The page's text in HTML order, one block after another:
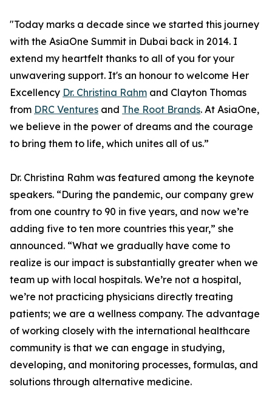
"Today marks a decade since we started this journey
with the AsiaOne Summit in Dubai back in 2014. I
extend my heartfelt thanks to all of you for your
unwavering support. It's an honour to welcome Her
Excellency Dr. Christina Rahm and Clayton Thomas
from DRC Ventures and The Root Brands. At AsiaOne,
we believe in the power of dreams and the courage
to bring them to life, which unites all of us.”
Dr. Christina Rahm was featured among the keynote
speakers. “During the pandemic, our company grew
from one country to 90 in five years, and now we’re
adding five to ten more countries this year,” she
announced. “What we gradually have come to
realize is our impact is substantially greater when we
team up with local hospitals. We’re not a hospital,
we’re not practicing physicians directly treating
patients; we are a wellness company. The advantage
of working closely with the international healthcare
community is that we can engage in studying,
developing, and monitoring processes, formulas, and
solutions through alternative medicine.